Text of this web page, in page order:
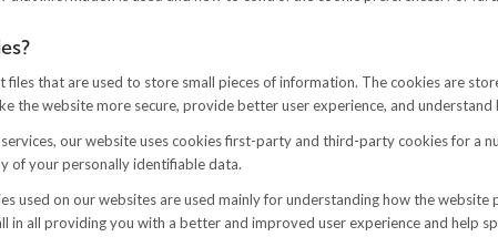
files that are used to store small pieces of information. The cookies are
the website more secure, provide better user experience, and
our website uses cookies first-party and third-party cookies for a
of your personally identifiable data.
used on our websites are used mainly for understanding how the
in all providing you with a better and improved user experience and help